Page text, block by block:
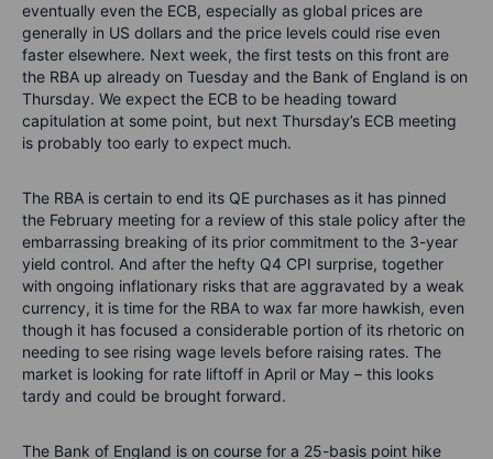
eventually even the ECB, especially as global prices are
generally in US dollars and the price levels could rise even
faster elsewhere. Next week, the first tests on this front are
the RBA up already on Tuesday and the Bank of England is on
Thursday. We expect the ECB to be heading toward
capitulation at some point, but next Thursday’s ECB meeting
is probably too early to expect much.
The RBA is certain to end its QE purchases as it has pinned
the February meeting for a review of this stale policy after the
embarrassing breaking of its prior commitment to the 3-year
yield control. And after the hefty Q4 CPI surprise, together
with ongoing inflationary risks that are aggravated by a weak
currency, it is time for the RBA to wax far more hawkish, even
though it has focused a considerable portion of its rhetoric on
needing to see rising wage levels before raising rates. The
market is looking for rate liftoff in April or May – this looks
tardy and could be brought forward.
The Bank of England is on course for a 25-basis point hike